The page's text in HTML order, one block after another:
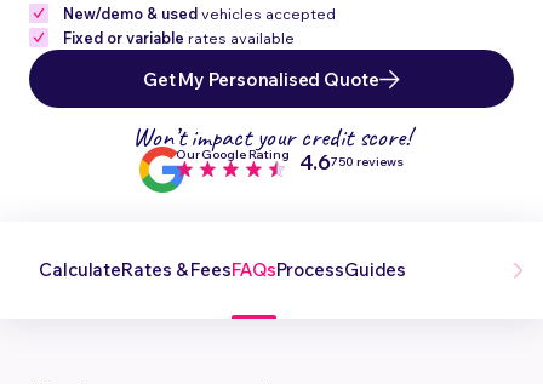
New/demo & usedvehicles accepted
Fixed or variable rates available
Get My Personalised Quote
Won’t impact your credit score!
Our Google Rating 4.6750 reviews
CalculateRates & FeesFAQsProcessGuides